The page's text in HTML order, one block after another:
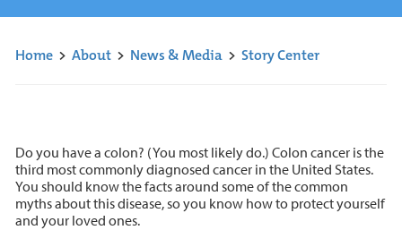
Home> About> News & Media> Story Center
Do you have a colon? (You most likely do.) Colon cancer is the
third most commonly diagnosed cancer in the United States.
You should know the facts around some of the common
myths about this disease, so you know how to protect yourself
and your loved ones.